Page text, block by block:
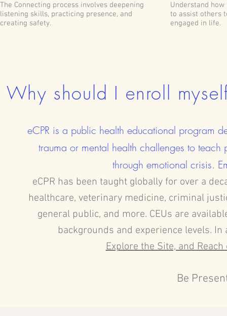
The Connecting process involves deepening
listening skills, practicing presence, and
creating safety.
Understand
to assist others
engaged in life.
Why should I enroll
eCPR is a public health educational program
trauma or mental health challenges to
through emotional crisis.
eCPR has been taught globally for over a
healthcare, veterinary medicine, criminal
general public, and more. CEUs are
backgrounds and experience levels.
Explore the Site, and
Be